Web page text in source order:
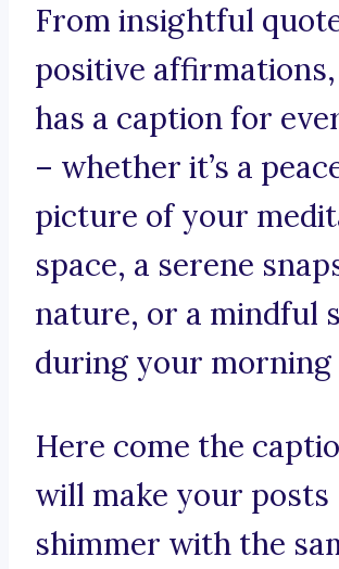
From insightful
positive
has a caption for
– whether it’s a
picture of your
space, a serene
nature, or a mindful
during your morning
Here come the
will make your posts
shimmer with the